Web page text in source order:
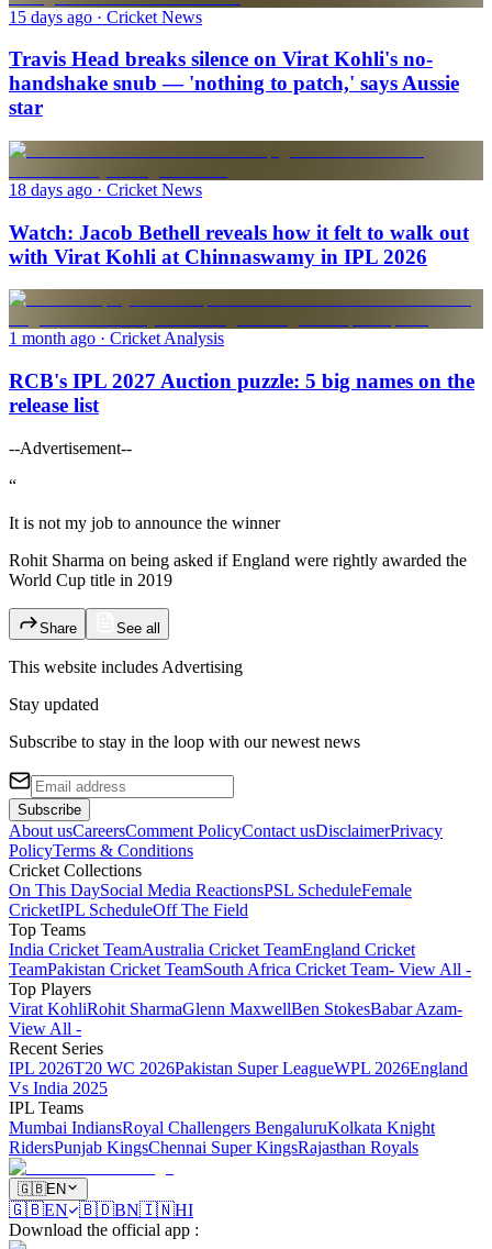
15 days ago · Cricket News
Travis Head breaks silence on Virat Kohli's no-
handshake snub — 'nothing to patch,' says Aussie
star
18 days ago · Cricket News
Watch: Jacob Bethell reveals how it felt to walk out
with Virat Kohli at Chinnaswamy in IPL 2026
1 month ago · Cricket Analysis
RCB's IPL 2027 Auction puzzle: 5 big names on the
release list
--Advertisement--
“
It is not my job to announce the winner
Rohit Sharma on being asked if England were rightly awarded the
World Cup title in 2019
Share See all
This website includes Advertising
Stay updated
Subscribe to stay in the loop with our newest news
Subscribe
About usCareersComment PolicyContact usDisclaimerPrivacy
PolicyTerms & Conditions
Cricket Collections
On This DaySocial Media ReactionsPSL ScheduleFemale
CricketIPL ScheduleOff The Field
Top Teams
India Cricket TeamAustralia Cricket TeamEngland Cricket
TeamPakistan Cricket TeamSouth Africa Cricket Team- View All -
Top Players
Virat KohliRohit SharmaGlenn MaxwellBen StokesBabar Azam-
View All -
Recent Series
IPL 2026T20 WC 2026Pakistan Super LeagueWPL 2026England
Vs India 2025
IPL Teams
Mumbai IndiansRoyal Challengers BengaluruKolkata Knight
RidersPunjab KingsChennai Super KingsRajasthan Royals
🇬🇧EN
🇬🇧EN 🇧🇩BN🇮🇳HI
Download the official app :